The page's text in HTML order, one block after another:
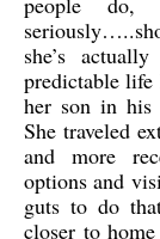
she’s
predictable life
her son in his
She traveled
and more
options and
guts to do
closer to